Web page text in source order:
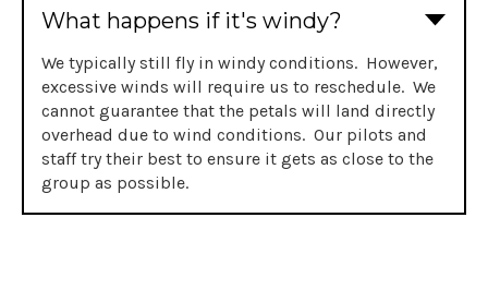
What happens if it's windy?
We typically still fly in windy conditions. However,
excessive winds will require us to reschedule. We
cannot guarantee that the petals will land directly
overhead due to wind conditions. Our pilots and
staff try their best to ensure it gets as close to the
group as possible.